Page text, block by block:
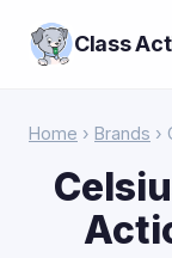
Class
Home › Brands ›